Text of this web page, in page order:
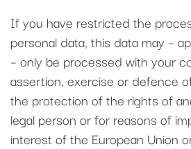
If you have restricted the
personal data, this data may –
– only be processed with your
assertion, exercise or defence
the protection of the rights of
legal person or for reasons of
interest of the European Union